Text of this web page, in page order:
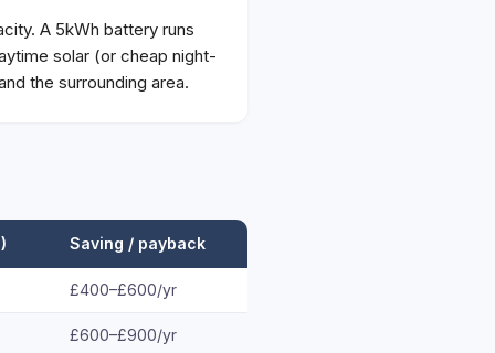
A 5kWh battery runs
solar (or cheap night-
the surrounding area.
Saving / payback
£400–£600/yr
£600–£900/yr